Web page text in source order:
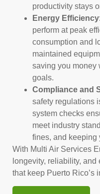
productivity stays
Energy Efficiency
perform at peak
consumption and
maintained
saving you money
goals.
Compliance and
safety regulations
system checks
meet industry
fines, and keeping
With Multi Air Services
longevity, reliability,
that keep Puerto Rico’s